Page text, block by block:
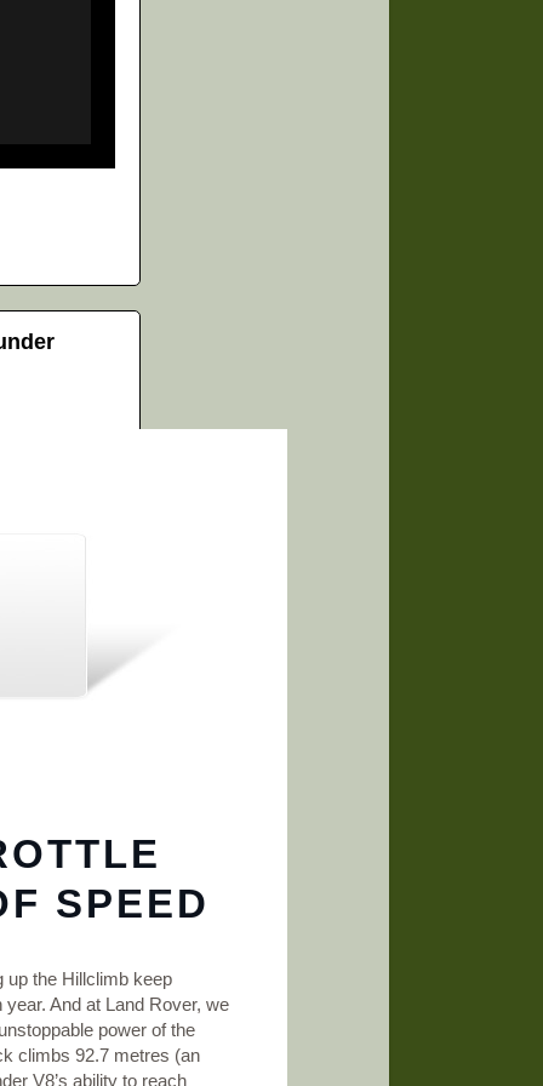
SPEED
up the Hillclimb keep
And at Land Rover, we
power of the
climbs 92.7 metres (an
V8’s ability to reach